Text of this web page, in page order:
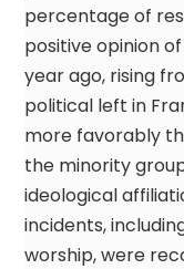
percentage of
positive opinion
year ago, rising
political left in
more favorably
the minority
ideological
incidents,
worship, were